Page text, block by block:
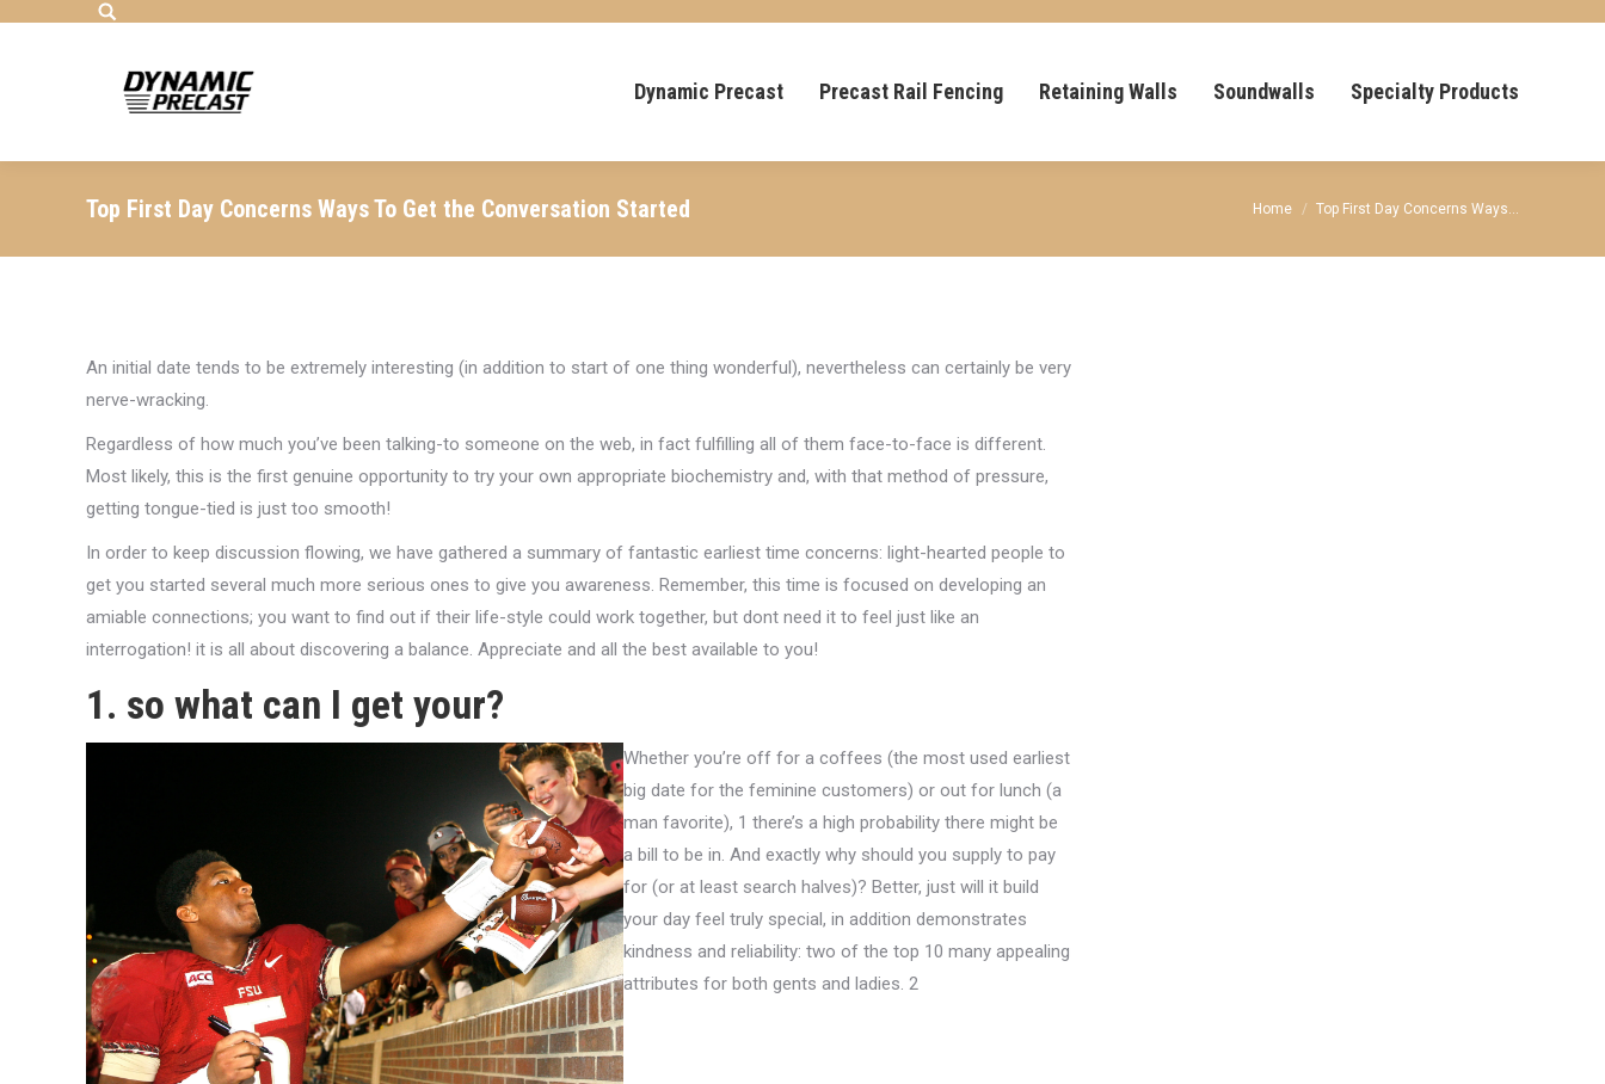
Search:
Dynamic Precast Precast Rail Fencing Retaining Walls Soundwalls Specialty Products
Top First Day Concerns Ways To Get the Conversation Started You are here:
Home Top First Day Concerns Ways…
An initial date tends to be extremely interesting (in addition to start of one thing wonderful), nevertheless can certainly be very
nerve-wracking.
Regardless of how much you’ve been talking-to someone on the web, in fact fulfilling all of them face-to-face is different.
Most likely, this is the first genuine opportunity to try your own appropriate biochemistry and, with that method of pressure,
getting tongue-tied is just too smooth!
In order to keep discussion flowing, we have gathered a summary of fantastic earliest time concerns: light-hearted people to
get you started several much more serious ones to give you awareness. Remember, this time is focused on developing an
amiable connections; you want to find out if their life-style could work together, but dont need it to feel just like an
interrogation! it is all about discovering a balance. Appreciate and all the best available to you!
1. so what can I get your?
Whether you’re off for a coffees (the most used earliest
big date for the feminine customers) or out for lunch (a
man favorite), 1 there’s a high probability there might be
a bill to be in. And exactly why should you supply to pay
for (or at least search halves)? Better, just will it build
your day feel truly special, in addition demonstrates
kindness and reliability: two of the top 10 many appealing
attributes for both gents and ladies. 2